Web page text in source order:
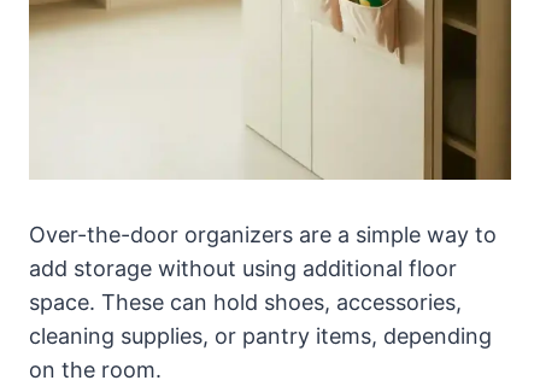
Over-the-door organizers are a simple way to
add storage without using additional floor
space. These can hold shoes, accessories,
cleaning supplies, or pantry items, depending
on the room.